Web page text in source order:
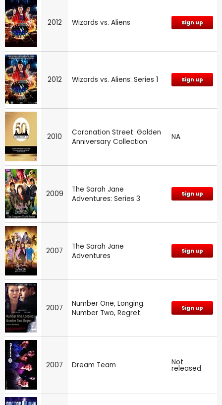
2012 Wizards vs. Aliens Sign up
2012 Wizards vs. Aliens: Series 1 Sign up
2010
Coronation Street: Golden
Anniversary Collection
NA
2009
The Sarah Jane
Adventures: Series 3
Sign up
2007
The Sarah Jane
Adventures
Sign up
2007
Number One, Longing.
Number Two, Regret.
Sign up
2007 Dream Team Not
released